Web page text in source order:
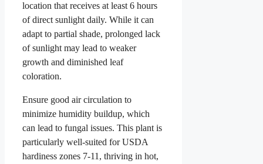
location that receives at least 6 hours
of direct sunlight daily. While it can
adapt to partial shade, prolonged lack
of sunlight may lead to weaker
growth and diminished leaf
coloration.
Ensure good air circulation to
minimize humidity buildup, which
can lead to fungal issues. This plant is
particularly well-suited for USDA
hardiness zones 7-11, thriving in hot,